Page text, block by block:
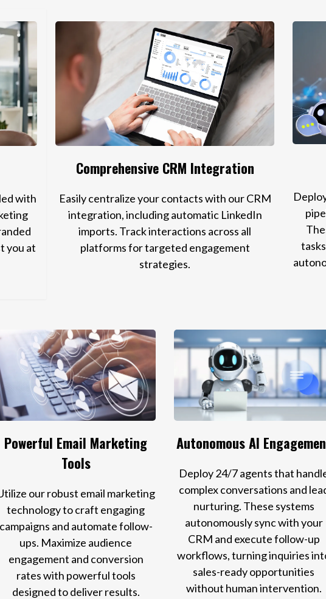
with
you at
Comprehensive CRM Integration
Easily centralize your contacts with our CRM
integration, including automatic LinkedIn
imports. Track interactions across all
platforms for targeted engagement
strategies.
Powerful Email Marketing
Tools
our robust email marketing
technology to craft engaging
campaigns and automate follow-
ups. Maximize audience
engagement and conversion
rates with powerful tools
designed to deliver results.
Autonomous AI
Deploy 24/7 agents that
complex conversations and
nurturing. These systems
autonomously sync with your
CRM and execute follow-up
workflows, turning inquiries
sales-ready opportunities
without human intervention.